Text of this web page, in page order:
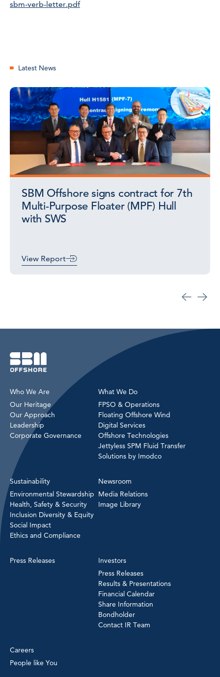
sbm-verb-letter.pdf
Latest News
SBM Offshore signs contract for 7th
Multi-Purpose Floater (MPF) Hull
with SWS
View Report
Who We Are
Our Heritage
Our Approach
Leadership
Corporate Governance
What We Do
FPSO & Operations
Floating Offshore Wind
Digital Services
Offshore Technologies
Jettyless SPM Fluid Transfer
Solutions by Imodco
Sustainability
Environmental Stewardship
Health, Safety & Security
Inclusion Diversity & Equity
Social Impact
Ethics and Compliance
Newsroom
Media Relations
Image Library
Press Releases
Investors
Press Releases
Results & Presentations
Financial Calendar
Share Information
Bondholder
Contact IR Team
Careers
People like You